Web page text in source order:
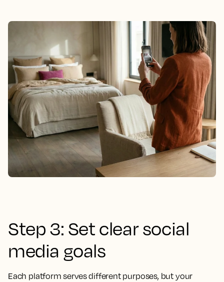
Step 3: Set clear social
media goals
Each platform serves different purposes, but your